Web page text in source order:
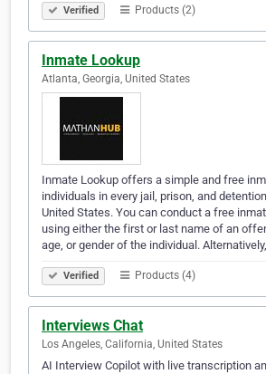
Verified Products (2)
Inmate Lookup
Atlanta, Georgia, United States
Inmate Lookup offers a simple and free
individuals in every jail, prison, and
United States. You can conduct a free
using either the first or last name of an
age, or gender of the individual.
Verified Products (4)
Interviews Chat
Los Angeles, California, United States
AI Interview Copilot with live transcription